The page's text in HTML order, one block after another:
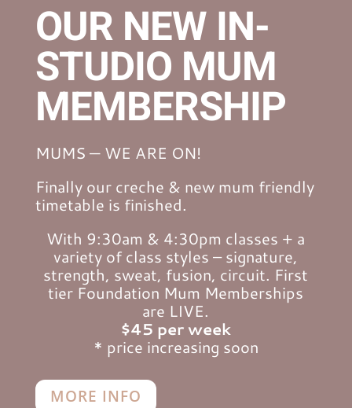
OUR NEW IN-
STUDIO MUM
MEMBERSHIP
MUMS — WE ARE ON!
Finally our creche & new mum friendly
timetable is finished.
With 9:30am & 4:30pm classes + a
variety of class styles – signature,
strength, sweat, fusion, circuit. First
tier Foundation Mum Memberships
are LIVE.
$45 per week
* price increasing soon
MORE INFO